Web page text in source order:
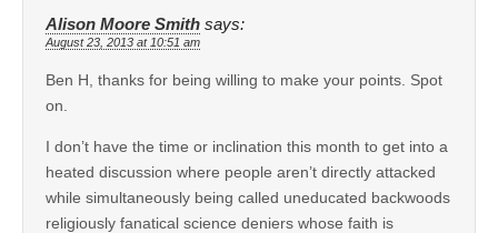
Alison Moore Smith says:
August 23, 2013 at 10:51 am
Ben H, thanks for being willing to make your points. Spot
on.
I don’t have the time or inclination this month to get into a
heated discussion where people aren’t directly attacked
while simultaneously being called uneducated backwoods
religiously fanatical science deniers whose faith is